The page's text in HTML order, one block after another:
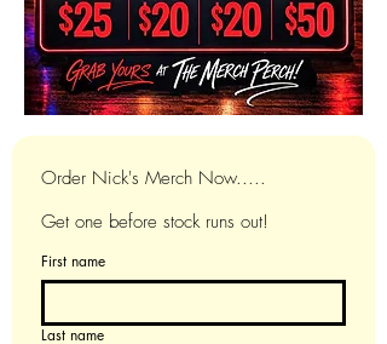
Order Nick's Merch Now.....
Get one before stock runs out!
First name
Last name